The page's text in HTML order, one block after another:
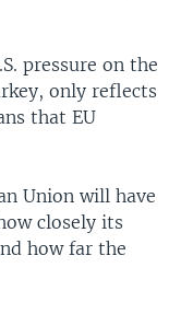
pressure on the
only reflects
that EU
Union will have
closely its
how far the